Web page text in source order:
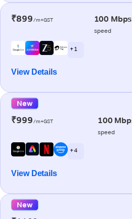
₹899/m+GST 100 Mbps
speed
+ 1
View Details
New
₹999/m+GST 100
speed
+ 4
View Details
New